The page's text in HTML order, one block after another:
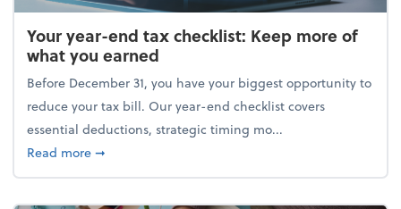
Your year-end tax checklist: Keep more of
what you earned
Before December 31, you have your biggest opportunity to
reduce your tax bill. Our year-end checklist covers
essential deductions, strategic timing mo...
Read moreabout Your year-end tax checklist: Keep more of
➞